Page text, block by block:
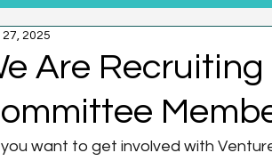
Are Recruiting
27, 2025
want to get involved with